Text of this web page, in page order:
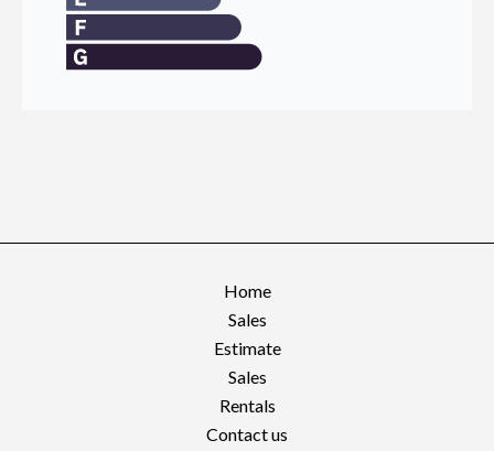
Home
Sales
Estimate
Sales
Rentals
Contact us